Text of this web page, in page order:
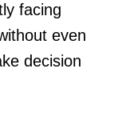
facing
even
decision